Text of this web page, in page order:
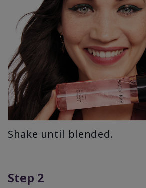
Shake until blended.
Step 2